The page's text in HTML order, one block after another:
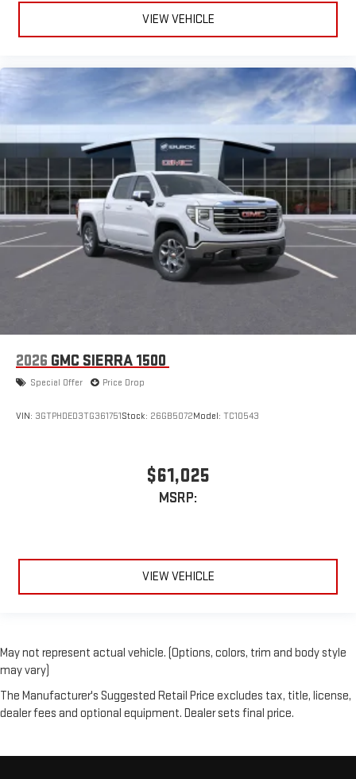
VIEW VEHICLE
2026 GMC SIERRA 1500
Special Offer Price Drop
VIN: 3GTPHDED3TG361751Stock: 26GB5072Model: TC10543
$61,025
MSRP:
VIEW VEHICLE
May not represent actual vehicle. (Options, colors, trim and body style
may vary)
The Manufacturer's Suggested Retail Price excludes tax, title, license,
dealer fees and optional equipment. Dealer sets final price.